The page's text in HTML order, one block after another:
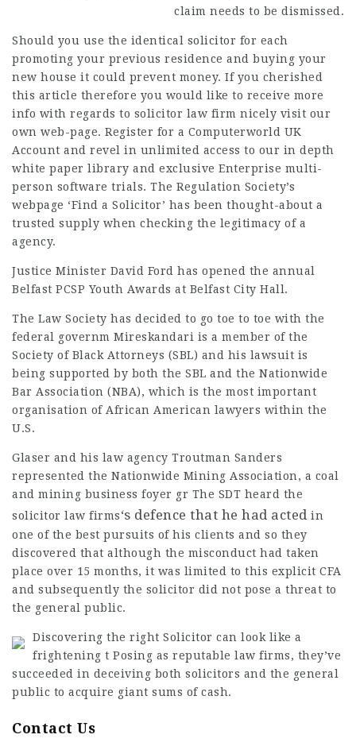
claim needs to be dismissed.
Should you use the identical solicitor for each
promoting your previous residence and buying your
new house it could prevent money. If you cherished
this article therefore you would like to receive more
info with regards to solicitor law firm nicely visit our
own web-page. Register for a Computerworld UK
Account and revel in unlimited access to our in depth
white paper library and exclusive Enterprise multi-
person software trials. The Regulation Society’s
webpage ‘Find a Solicitor’ has been thought-about a
trusted supply when checking the legitimacy of a
agency.
Justice Minister David Ford has opened the annual
Belfast PCSP Youth Awards at Belfast City Hall.
The Law Society has decided to go toe to toe with the
federal governm Mireskandari is a member of the
Society of Black Attorneys (SBL) and his lawsuit is
being supported by both the SBL and the Nationwide
Bar Association (NBA), which is the most important
organisation of African American lawyers within the
U.S.
Glaser and his law agency Troutman Sanders
represented the Nationwide Mining Association, a coal
and mining business foyer gr The SDT heard the
solicitor law firms‘s defence that he had acted in
one of the best pursuits of his clients and so they
discovered that although the misconduct had taken
place over 15 months, it was limited to this explicit CFA
and subsequently the solicitor did not pose a threat to
the general public.
Discovering the right Solicitor can look like a
frightening t Posing as reputable law firms, they’ve
succeeded in deceiving both solicitors and the general
public to acquire giant sums of cash.
Contact Us